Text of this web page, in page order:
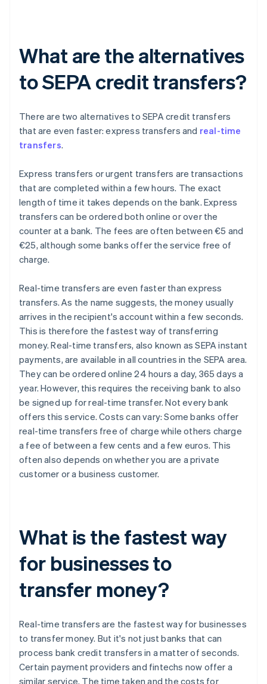
What are the alternatives
to SEPA credit transfers?
There are two alternatives to SEPA credit transfers
that are even faster: express transfers and real-time
transfers.
Express transfers or urgent transfers are transactions
that are completed within a few hours. The exact
length of time it takes depends on the bank. Express
transfers can be ordered both online or over the
counter at a bank. The fees are often between €5 and
€25, although some banks offer the service free of
charge.
Real-time transfers are even faster than express
transfers. As the name suggests, the money usually
arrives in the recipient's account within a few seconds.
This is therefore the fastest way of transferring
money. Real-time transfers, also known as SEPA instant
payments, are available in all countries in the SEPA area.
They can be ordered online 24 hours a day, 365 days a
year. However, this requires the receiving bank to also
be signed up for real-time transfer. Not every bank
offers this service. Costs can vary: Some banks offer
real-time transfers free of charge while others charge
a fee of between a few cents and a few euros. This
often also depends on whether you are a private
customer or a business customer.
What is the fastest way
for businesses to
transfer money?
Real-time transfers are the fastest way for businesses
to transfer money. But it's not just banks that can
process bank credit transfers in a matter of seconds.
Certain payment providers and fintechs now offer a
similar service. The time taken and the costs for